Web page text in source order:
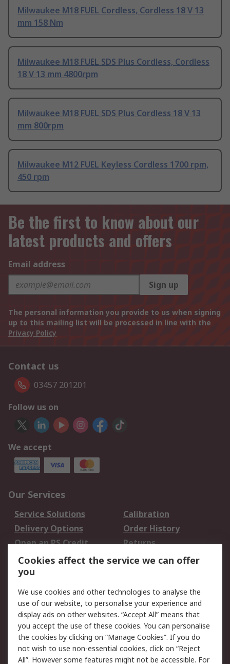
Milwaukee M18 FUEL Cordless, Cordless 18 V 13
mm 158 Nm
Milwaukee M18 FUEL SDS Plus Cordless, Cordless
18 V 13 mm 4800rpm
Milwaukee M18 FUEL SDS Plus Cordless 18 V 13
mm 800rpm
Milwaukee M12 FUEL Keyless Cordless 1700 rpm,
450 rpm
Be the first to know about our
latest products and offers
Email address
Sign up
The personal information you provide to us when signing
up to this mailing list will be processed in line with the
Privacy Policy
Contact us
03457 201201
Follow us on
We accept
Our Services
Service Solutions
Calibration
Delivery Options
Order History
Open an RS Credit
Account
Returns
Scheduled Orders
Legal
Cookie Policy
Email Security
Privacy Policy -
Updated
Website Terms
Terms and Conditions
Cookies affect the service we can offer
you
We use cookies and other technologies to analyse the
use of our website, to personalise your experience and
display ads on other websites. “Accept All” means that
you accept the use of these cookies. You can personalise
the cookies by clicking on “Manage Cookies”. If you do
not wish to use non-essential cookies, click on “Reject
All”. However some features might not be accessible. For